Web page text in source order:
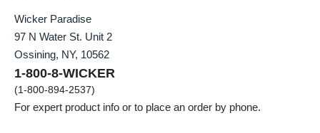
Wicker Paradise
97 N Water St. Unit 2
Ossining, NY, 10562
1-800-8-WICKER
(1-800-894-2537)
For expert product info or to place an order by phone.